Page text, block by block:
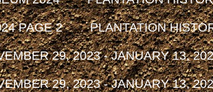
PAGE 2 PLANTATION
29, 2023 - JANUARY 13,
29, 2023 - JANUARY 13,